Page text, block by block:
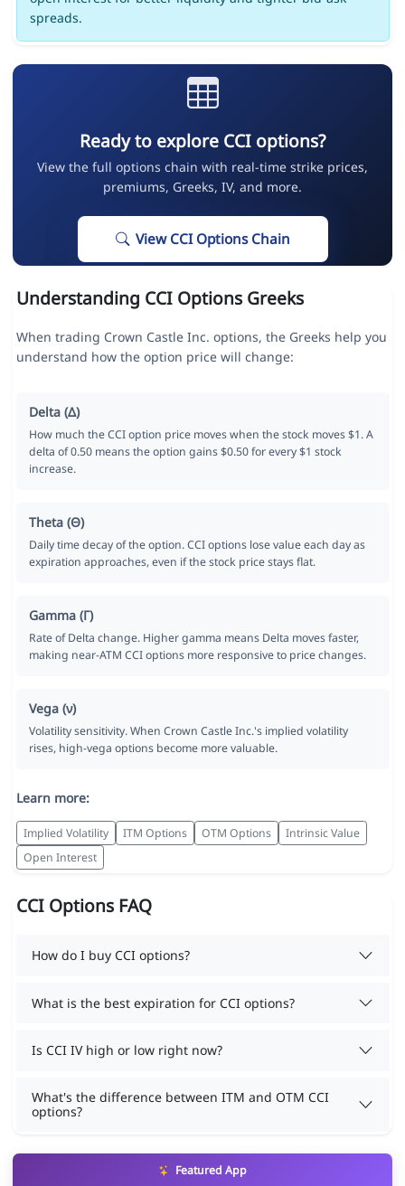
spreads.
Ready to explore CCI options?
View the full options chain with real-time strike prices,
premiums, Greeks, IV, and more.
View CCI Options Chain
Understanding CCI Options Greeks
When trading Crown Castle Inc. options, the Greeks help you
understand how the option price will change:
Delta (Δ)
How much the CCI option price moves when the stock moves $1. A
delta of 0.50 means the option gains $0.50 for every $1 stock
increase.
Theta (Θ)
Daily time decay of the option. CCI options lose value each day as
expiration approaches, even if the stock price stays flat.
Gamma (Γ)
Rate of Delta change. Higher gamma means Delta moves faster,
making near-ATM CCI options more responsive to price changes.
Vega (ν)
Volatility sensitivity. When Crown Castle Inc.'s implied volatility
rises, high-vega options become more valuable.
Learn more:
Implied Volatility ITM Options OTM Options
Intrinsic Value
Open Interest
CCI Options FAQ
How do I buy CCI options?
What is the best expiration for CCI options?
Is CCI IV high or low right now?
What's the difference between ITM and OTM CCI
options?
Featured App